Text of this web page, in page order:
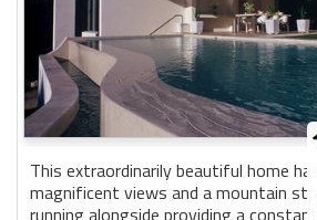
This extraordinarily beautiful home has
magnificent views and a mountain
running alongside providing a constant